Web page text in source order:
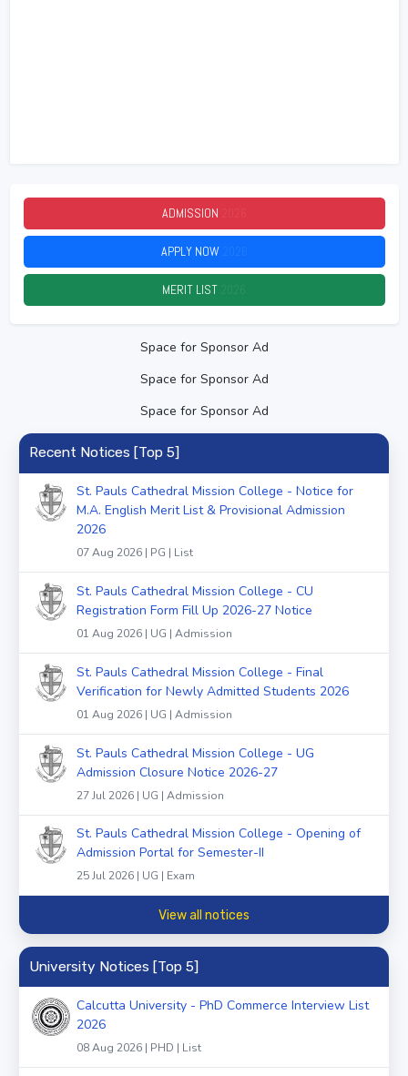
ADMISSION
APPLY NOW
MERIT LIST
Space for Sponsor Ad
Space for Sponsor Ad
Space for Sponsor Ad
Recent Notices [Top 5]
St. Pauls Cathedral Mission College - Notice for
M.A. English Merit List & Provisional Admission
2026
07 Aug 2026 | PG | List
St. Pauls Cathedral Mission College - CU
Registration Form Fill Up 2026-27 Notice
01 Aug 2026 | UG | Admission
St. Pauls Cathedral Mission College - Final
Verification for Newly Admitted Students 2026
01 Aug 2026 | UG | Admission
St. Pauls Cathedral Mission College - UG
Admission Closure Notice 2026-27
27 Jul 2026 | UG | Admission
St. Pauls Cathedral Mission College - Opening of
Admission Portal for Semester-II
25 Jul 2026 | UG | Exam
View all notices
University Notices [Top 5]
Calcutta University - PhD Commerce Interview List
2026
08 Aug 2026 | PHD | List